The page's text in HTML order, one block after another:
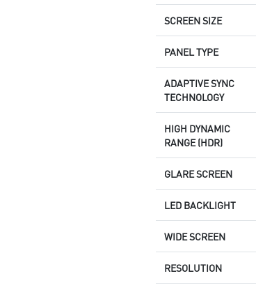
SCREEN SIZE
PANEL TYPE
ADAPTIVE SYNC
TECHNOLOGY
HIGH DYNAMIC
RANGE (HDR)
GLARE SCREEN
LED BACKLIGHT
WIDE SCREEN
RESOLUTION